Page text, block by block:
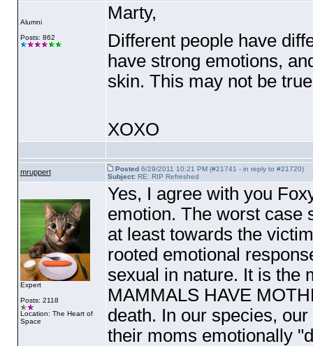
Alumni
Posts: 862
Marty,
Different people have
have strong emotions,
skin. This may not be
XOXO
mruppert Posted6/29/2011 10:21 PM (#21741 - in reply to #21720)
Subject:RE: RIP Refreshed
Expert
Posts: 2118
Location: The Heart of
Space
Yes, I agree with you
emotion. The worst case
at least towards the
rooted emotional
sexual in nature. It is the
MAMMALS HAVE
death. In our species,
their moms emotionally